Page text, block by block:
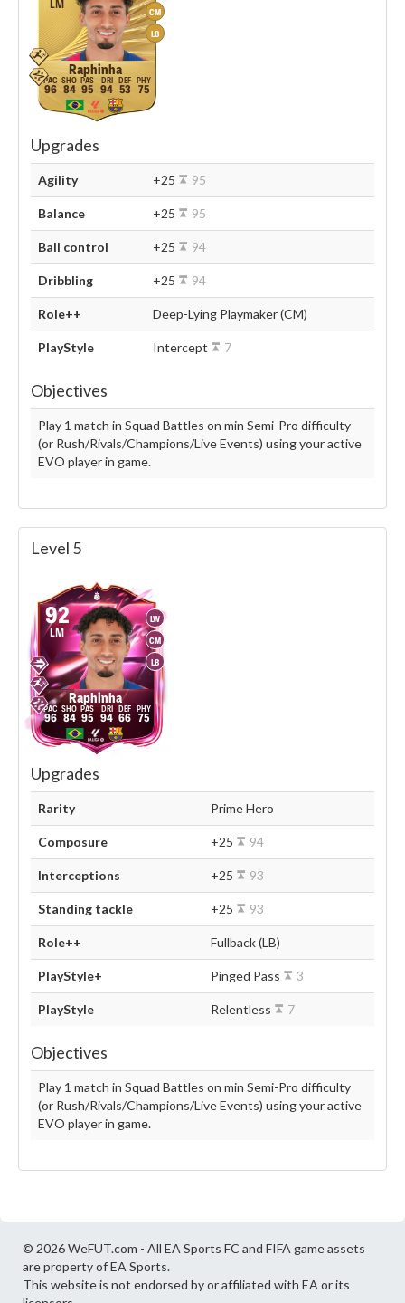
CM
LB
LM
Raphinha
96 84 95 94 53 75
Upgrades
Agility +25 95
Balance +25 95
Ball control +25 94
Dribbling +25 94
Role++ Deep-Lying Playmaker (CM)
PlayStyle Intercept 7
Objectives
Play 1 match in Squad Battles on min Semi-Pro difficulty
(or Rush/Rivals/Champions/Live Events) using your active
EVO player in game.
Level 5
LW
CM
LB
92
LM
Raphinha
96 84 95 94 66 75
Upgrades
Rarity Prime Hero
Composure +25 94
Interceptions +25 93
Standing tackle +25 93
Role++ Fullback (LB)
PlayStyle+ Pinged Pass 3
PlayStyle Relentless 7
Objectives
Play 1 match in Squad Battles on min Semi-Pro difficulty
(or Rush/Rivals/Champions/Live Events) using your active
EVO player in game.
© 2026 WeFUT.com - All EA Sports FC and FIFA game assets
are property of EA Sports.
This website is not endorsed by or affiliated with EA or its